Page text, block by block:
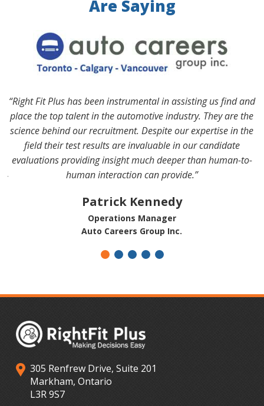
Are Saying
“Right Fit Plus has been instrumental in assisting us find and
place the top talent in the automotive industry. They are the
science behind our recruitment. Despite our expertise in the
field their test results are invaluable in our candidate
evaluations providing insight much deeper than human-to-
human interaction can provide.”
Patrick Kennedy
Operations Manager
Auto Careers Group Inc.
305 Renfrew Drive, Suite 201
Markham, Ontario
L3R 9S7